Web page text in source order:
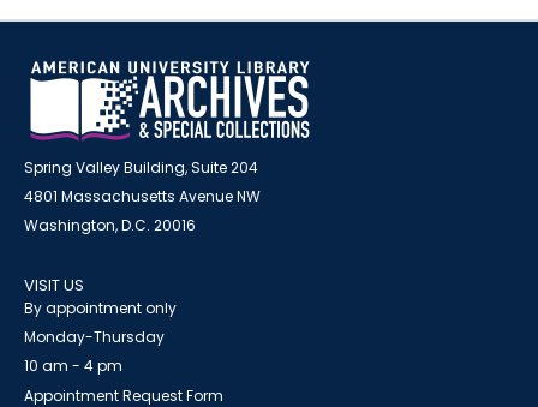
Spring Valley Building, Suite 204
4801 Massachusetts Avenue NW
Washington, D.C. 20016
VISIT US
By appointment only
Monday-Thursday
10 am - 4 pm
Appointment Request Form